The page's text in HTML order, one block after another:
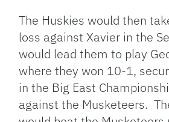
The Huskies would then
loss against Xavier in the
would lead them to play
where they won 10-1,
in the Big East
against the Musketeers.